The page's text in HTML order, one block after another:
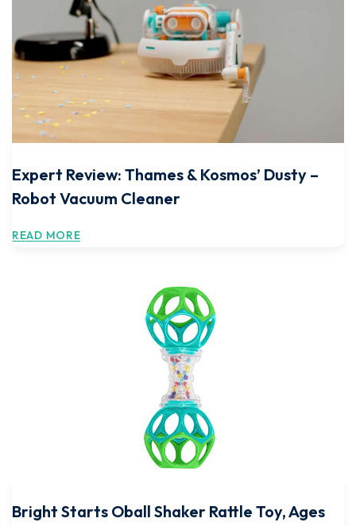
Expert Review: Thames & Kosmos’ Dusty –
Robot Vacuum Cleaner
READ MORE
Bright Starts Oball Shaker Rattle Toy, Ages